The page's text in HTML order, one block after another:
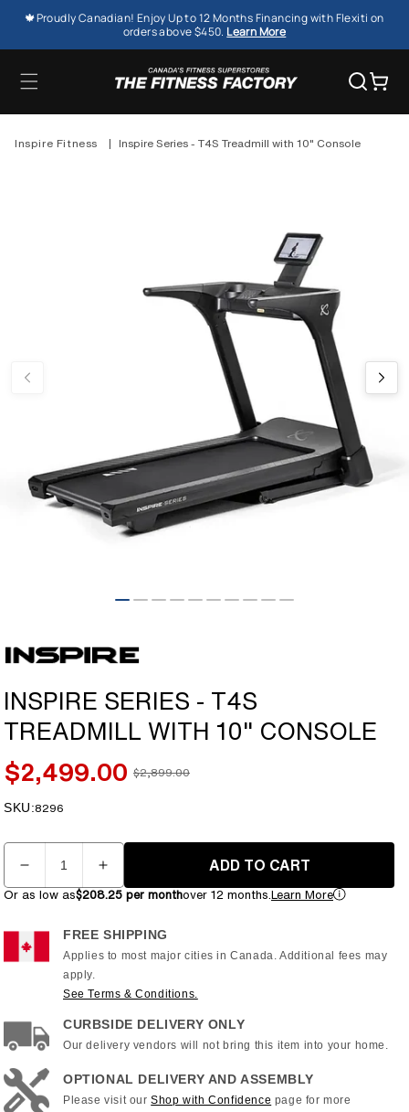
SKIP TO
CONTENT
🍁Proudly Canadian! Enjoy Up to 12 Months Financing with Flexiti on
orders above $450. Learn More
Cart
Inspire Fitness | Inspire Series - T4S Treadmill with 10" Console
INSPIRE SERIES - T4S
TREADMILL WITH 10" CONSOLE
Sale
price
$2,499.00 Regular
$2,899.00
SKU:SKU:
8296
Quantity
Decrease
quantity
Inspire
Series
with
10&quot;
Console
Increase
quantity
Inspire
Series
T4S
with
10&quot;
ADD TO CART
Or as low as$208.25 per monthover 12 months.Learn More
FREE SHIPPING
Applies to most major cities in Canada. Additional fees may
apply.
See Terms & Conditions.
CURBSIDE DELIVERY ONLY
Our delivery vendors will not bring this item into your home.
OPTIONAL DELIVERY AND ASSEMBLY
Please visit ourShop with Confidence page for more